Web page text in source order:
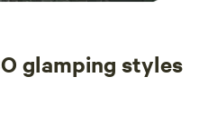
glamping styles